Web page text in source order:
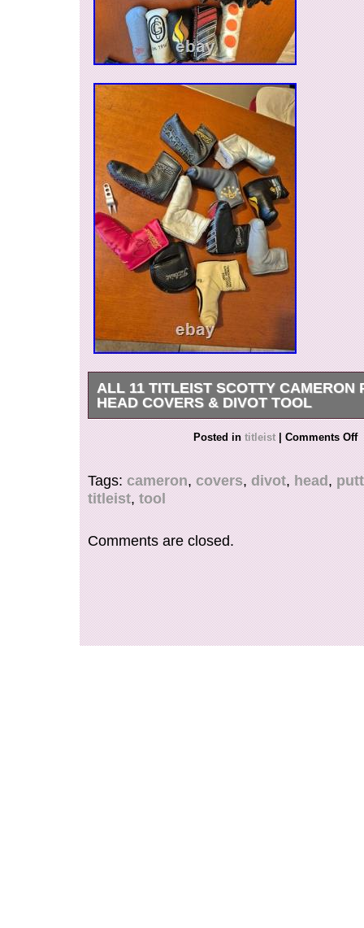
ALL 11 TITLEIST SCOTTY CAMERON
HEAD COVERS & DIVOT TOOL
ALL 11 TITLEIST SCOTTY CAMERON
HEADCOVER COLLECTION.
Posted intitleist | Comments Off
Tags:cameron,covers,divot,head,
titleist,tool
Comments are closed.